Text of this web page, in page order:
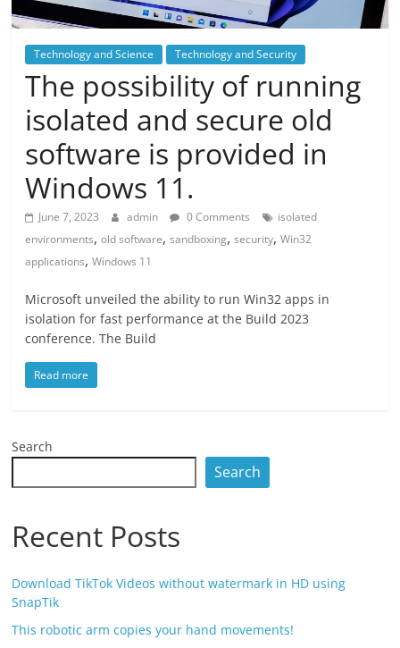
Technology and Science Technology and Security
The possibility of running
isolated and secure old
software is provided in
Windows 11.
June 7, 2023 admin 0 Comments
isolated
environments,old software,sandboxing,security,Win32
applications,Windows 11
Microsoft unveiled the ability to run Win32 apps in
isolation for fast performance at the Build 2023
conference. The Build
Read more
Search
Search
Recent Posts
Download TikTok Videos without watermark in HD using
SnapTik
This robotic arm copies your hand movements!